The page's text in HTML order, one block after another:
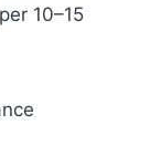
10–15